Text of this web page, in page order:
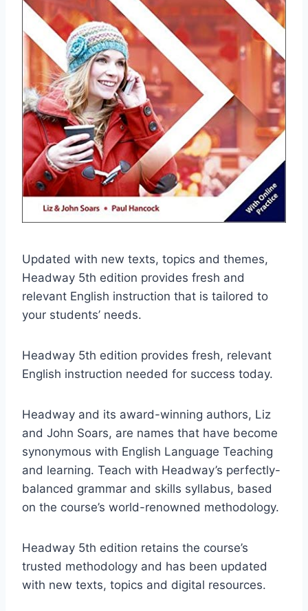
Updated with new texts, topics and themes,
Headway 5th edition provides fresh and
relevant English instruction that is tailored to
your students’ needs.
Headway 5th edition provides fresh, relevant
English instruction needed for success today.
Headway and its award-winning authors, Liz
and John Soars, are names that have become
synonymous with English Language Teaching
and learning. Teach with Headway’s perfectly-
balanced grammar and skills syllabus, based
on the course’s world-renowned methodology.
Headway 5th edition retains the course’s
trusted methodology and has been updated
with new texts, topics and digital resources.